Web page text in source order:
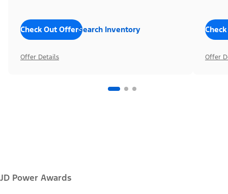
Check Out OffersSearch Inventory
Offer Details Offer
JD Power Awards